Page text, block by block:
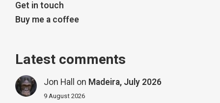
Get in touch
Buy me a coffee
Latest comments
Jon Hall on Madeira, July 2026
9 August 2026